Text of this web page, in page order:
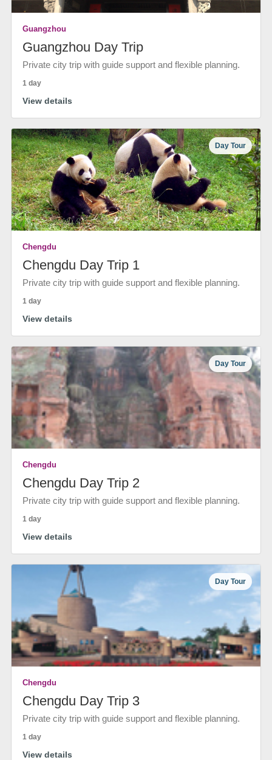
Guangzhou
Guangzhou Day Trip
Private city trip with guide support and flexible planning.
1 day
View details
Day Tour
Chengdu
Chengdu Day Trip 1
Private city trip with guide support and flexible planning.
1 day
View details
Day Tour
Chengdu
Chengdu Day Trip 2
Private city trip with guide support and flexible planning.
1 day
View details
Day Tour
Chengdu
Chengdu Day Trip 3
Private city trip with guide support and flexible planning.
1 day
View details